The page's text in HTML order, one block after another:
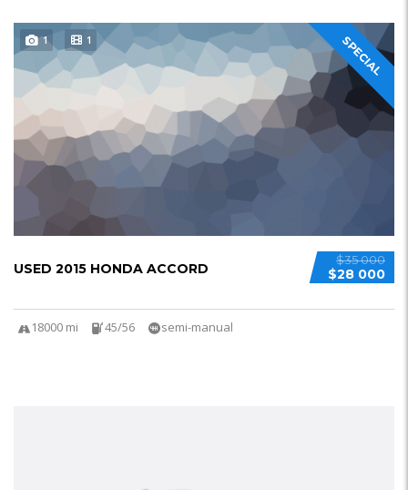
SPECIAL
1 1
$35 000
$28 000
USED 2015 HONDA ACCORD
18000 mi 45/56 semi-manual